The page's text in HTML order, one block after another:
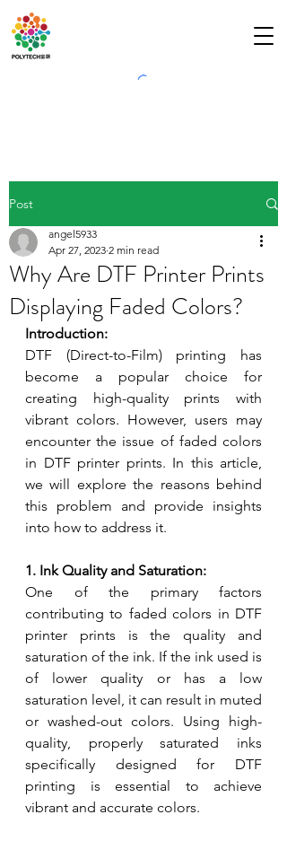
Post
Why Are DTF Printer Prints
Displaying Faded Colors?
angel5933
Apr 27, 2023 2 min read
Introduction:
DTF (Direct-to-Film) printing has
become a popular choice for
creating high-quality prints with
vibrant colors. However, users may
encounter the issue of faded colors
in DTF printer prints. In this article,
we will explore the reasons behind
this problem and provide insights
into how to address it.
1. Ink Quality and Saturation:
One of the primary factors
contributing to faded colors in DTF
printer prints is the quality and
saturation of the ink. If the ink used is
of lower quality or has a low
saturation level, it can result in muted
or washed-out colors. Using high-
quality, properly saturated inks
specifically designed for DTF
printing is essential to achieve
vibrant and accurate colors.